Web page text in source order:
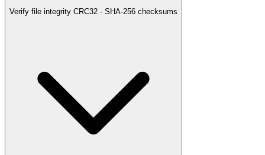
Verify file integrity CRC32 · SHA-256 checksums